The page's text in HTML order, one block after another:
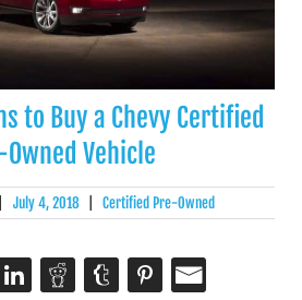
to Buy a Chevy Certified
Owned Vehicle
July 4, 2018 Certified Pre-Owned